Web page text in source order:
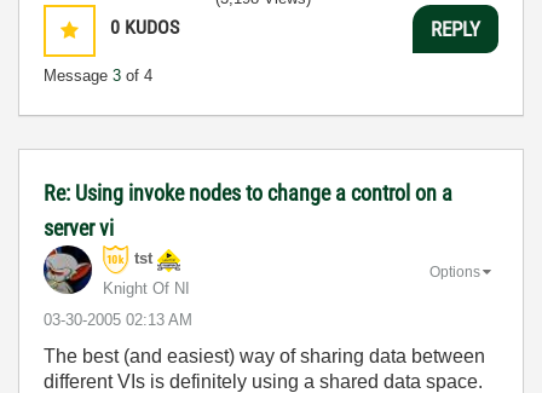
0 KUDOS
Message 3 of 4
REPLY
Re: Using invoke nodes to change a control on a
server vi
tst
Knight Of NI
‎03-30-2005 02:13 AM
Options
The best (and easiest) way of sharing data between
different VIs is definitely using a shared data space.